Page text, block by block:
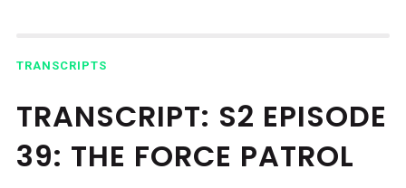
TRANSCRIPTS
TRANSCRIPT: S2 EPISODE
39: THE FORCE PATROL